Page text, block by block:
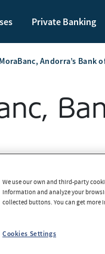
Private Banking
MoraBanc, Andorra’s Bank
We use our own and third-party
information and analyze your
collected buttons. You can get more
Cookies Settings